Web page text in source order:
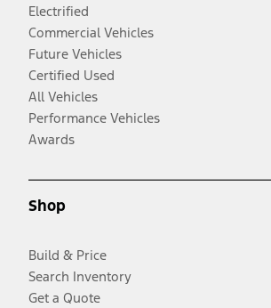
Electrified
Commercial Vehicles
Future Vehicles
Certified Used
All Vehicles
Performance Vehicles
Awards
Shop
Build & Price
Search Inventory
Get a Quote